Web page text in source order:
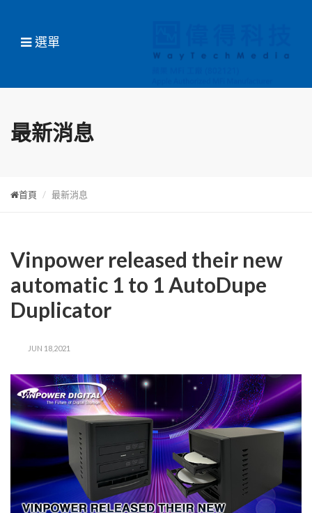
選單
最新消息
首頁 最新消息
Vinpower released their new
automatic 1 to 1 AutoDupe
Duplicator
JUN 18,2021